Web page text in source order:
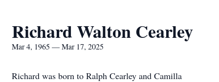
Richard Walton Cearley
Mar 4, 1965 — Mar 17, 2025
Richard was born to Ralph Cearley and Camilla